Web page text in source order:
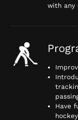
with any
Have